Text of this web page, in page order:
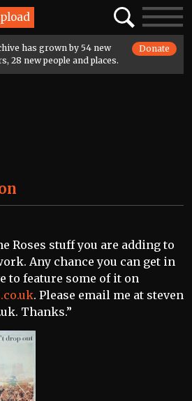
SearchToggle
has grown by 54 new
28 new people and places.
Donate
Roses stuff you are adding to
Any chance you can get in
to feature some of it on
. Please email me at steven
Thanks.”